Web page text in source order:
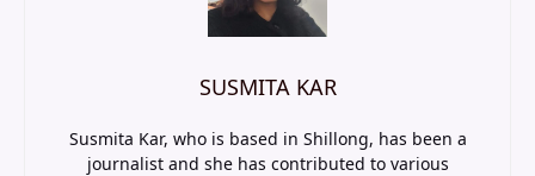
SUSMITA KAR
Susmita Kar, who is based in Shillong, has been a
journalist and she has contributed to various